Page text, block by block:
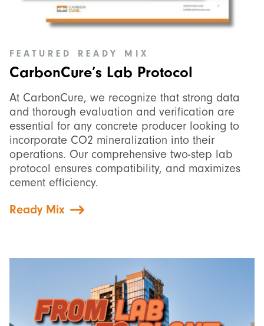
FEATURED READY MIX
CarbonCure’s Lab Protocol
At CarbonCure, we recognize that strong data
and thorough evaluation and verification are
essential for any concrete producer looking to
incorporate CO2 mineralization into their
operations. Our comprehensive two-step lab
protocol ensures compatibility, and maximizes
cement efficiency.
Ready Mix